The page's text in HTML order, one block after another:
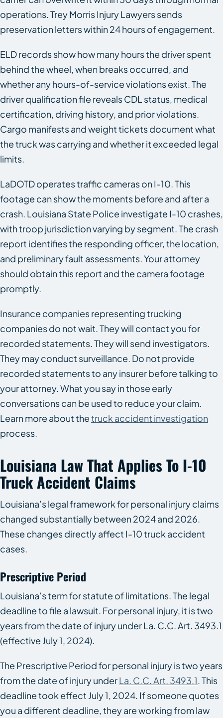
operations. Trey Morris Injury Lawyers sends
preservation letters within 24 hours of engagement.
ELD records show how many hours the driver spent
behind the wheel, when breaks occurred, and
whether any hours-of-service violations exist. The
driver qualification file reveals CDL status, medical
certification, driving history, and prior violations.
Cargo manifests and weight tickets document what
the truck was carrying and whether it exceeded legal
limits.
LaDOTD operates traffic cameras on I-10. This
footage can show the moments before and after a
crash. Louisiana State Police investigate I-10 crashes,
with troop jurisdiction varying by segment. The crash
report identifies the responding officer, the location,
and preliminary fault assessments. Your attorney
should obtain this report and the camera footage
promptly.
Insurance companies representing trucking
companies do not wait. They will contact you for
recorded statements. They will send investigators.
They may conduct surveillance. Do not provide
recorded statements to any insurer before talking to
your attorney. What you say in those early
conversations can be used to reduce your claim.
Learn more about thetruck accident investigation
process.
Louisiana Law That Applies To I-10
Truck Accident Claims
Louisiana’s legal framework for personal injury claims
changed substantially between 2024 and 2026.
These changes directly affect I-10 truck accident
cases.
Prescriptive Period
Louisiana’s term for statute of limitations. The legal
deadline to file a lawsuit. For personal injury, it is two
years from the date of injury under La. C.C. Art. 3493.1
(effective July 1, 2024).
The Prescriptive Period for personal injury is two years
from the date of injury underLa. C.C. Art. 3493.1. This
deadline took effect July 1, 2024. If someone quotes
you a different deadline, they are working from law